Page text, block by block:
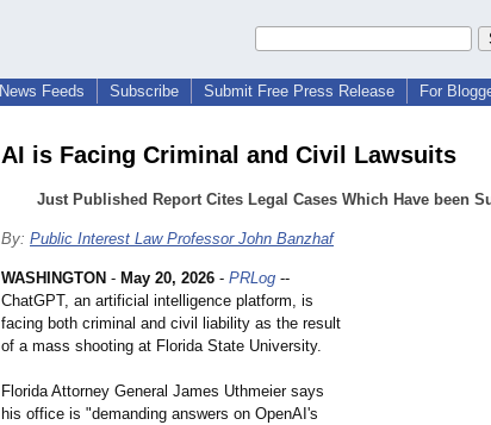
News Feeds Subscribe Submit Free Press Release For
AI is Facing Criminal and Civil Lawsuits
Just Published Report Cites Legal Cases Which Have been
By: Public Interest Law Professor John Banzhaf
WASHINGTON - May 20, 2026 - PRLog --
ChatGPT, an artificial intelligence platform, is
facing both criminal and civil liability as the result
of a mass shooting at Florida State University.
Florida Attorney General James Uthmeier says
his office is "demanding answers on OpenAI's